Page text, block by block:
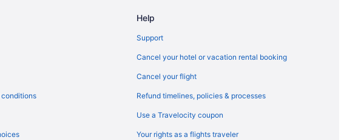
conditions
Help
Support
Cancel your hotel or vacation rental booking
Cancel your flight
Refund timelines, policies & processes
Use a Travelocity coupon
Your rights as a flights traveler